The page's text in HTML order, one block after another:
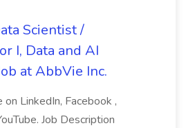
Scientist /
I, Data and AI
at AbbVie Inc.
on LinkedIn, Facebook ,
Job Description